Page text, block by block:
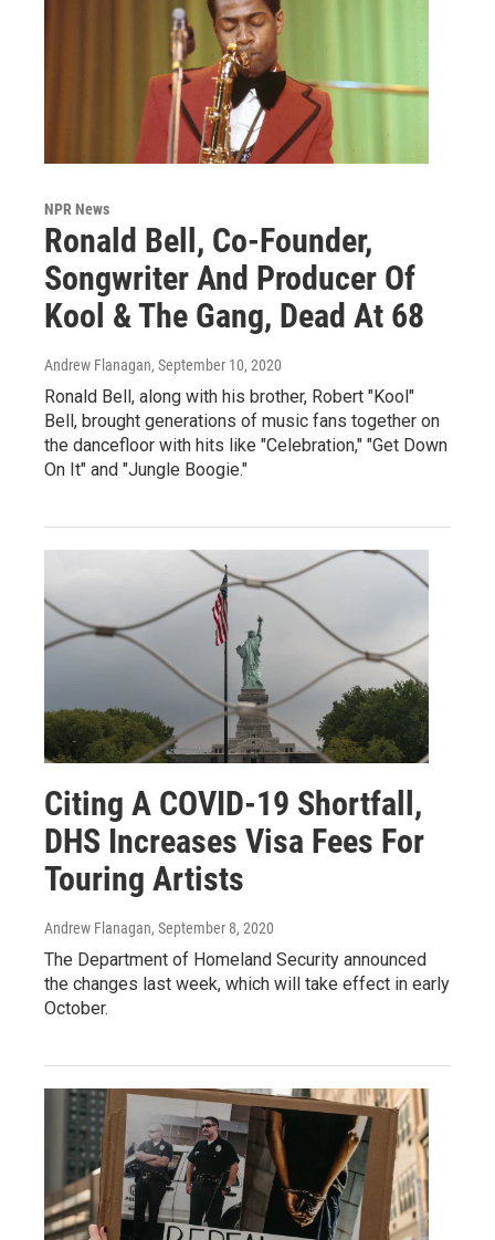
NPR News
Ronald Bell, Co-Founder,
Songwriter And Producer Of
Kool & The Gang, Dead At 68
Andrew Flanagan, September 10, 2020
Ronald Bell, along with his brother, Robert "Kool"
Bell, brought generations of music fans together on
the dancefloor with hits like "Celebration," "Get Down
On It" and "Jungle Boogie."
Citing A COVID-19 Shortfall,
DHS Increases Visa Fees For
Touring Artists
Andrew Flanagan, September 8, 2020
The Department of Homeland Security announced
the changes last week, which will take effect in early
October.